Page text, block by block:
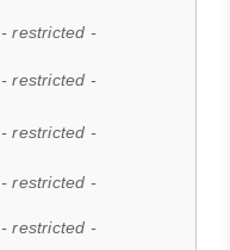
- restricted -
- restricted -
- restricted -
- restricted -
- restricted -